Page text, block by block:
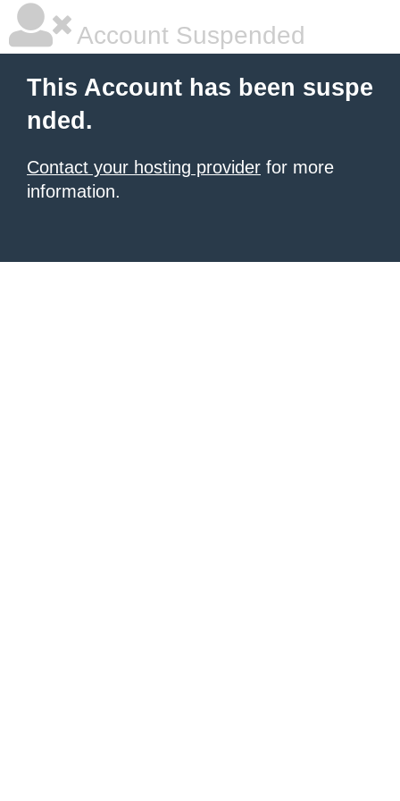
Account Suspended
This Account has been suspe
nded.
Contact your hosting provider for more
information.